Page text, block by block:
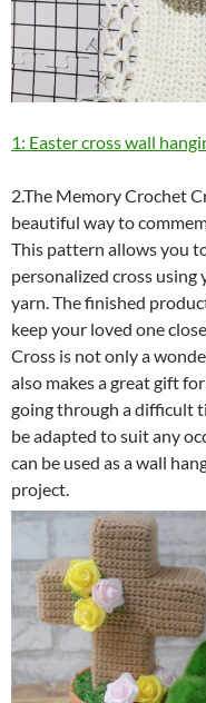
1: Easter cross wall
2.The Memory Crochet
beautiful way to
This pattern allows you
personalized cross using
yarn. The finished
keep your loved one
Cross is not only a
also makes a great gift
going through a difficult
be adapted to suit any
can be used as a wall
project.